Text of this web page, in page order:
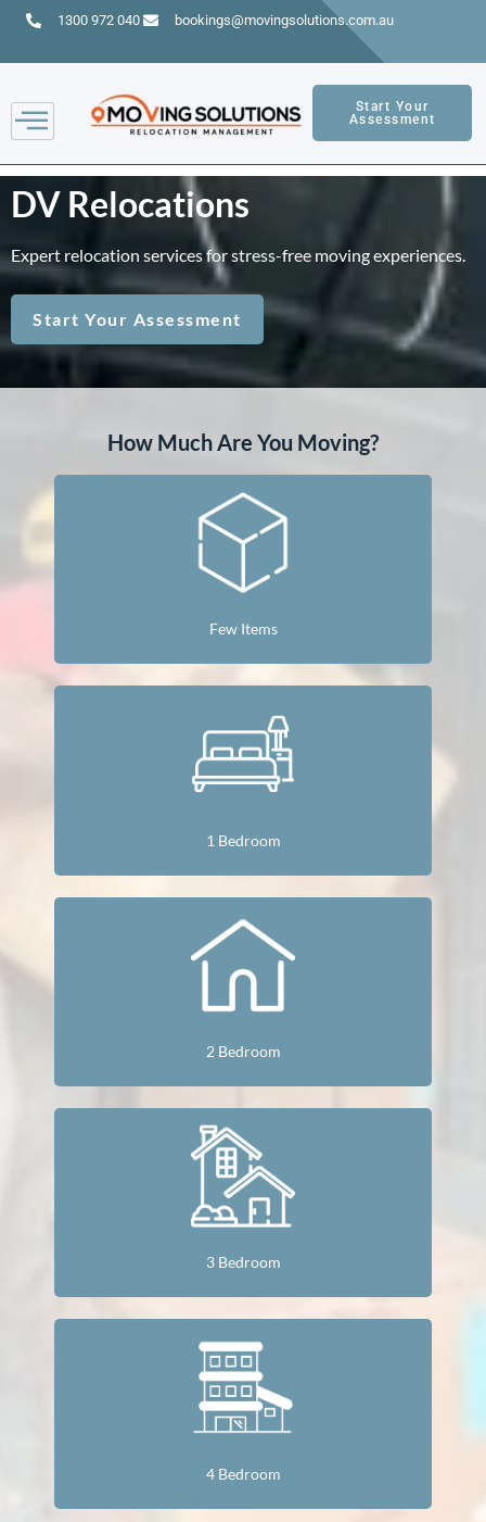
1300 972 040 bookings@movingsolutions.com.au
Start Your
Assessment
DV Relocations
Expert relocation services for stress-free moving experiences.
Start Your Assessment
How Much Are You Moving?
Few Items
1 Bedroom
2 Bedroom
3 Bedroom
4 Bedroom